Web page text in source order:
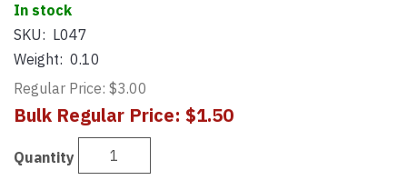
In stock
SKU: L047
Weight: 0.10
Regular Price: $3.00
Bulk Regular Price: $1.50
Quantity